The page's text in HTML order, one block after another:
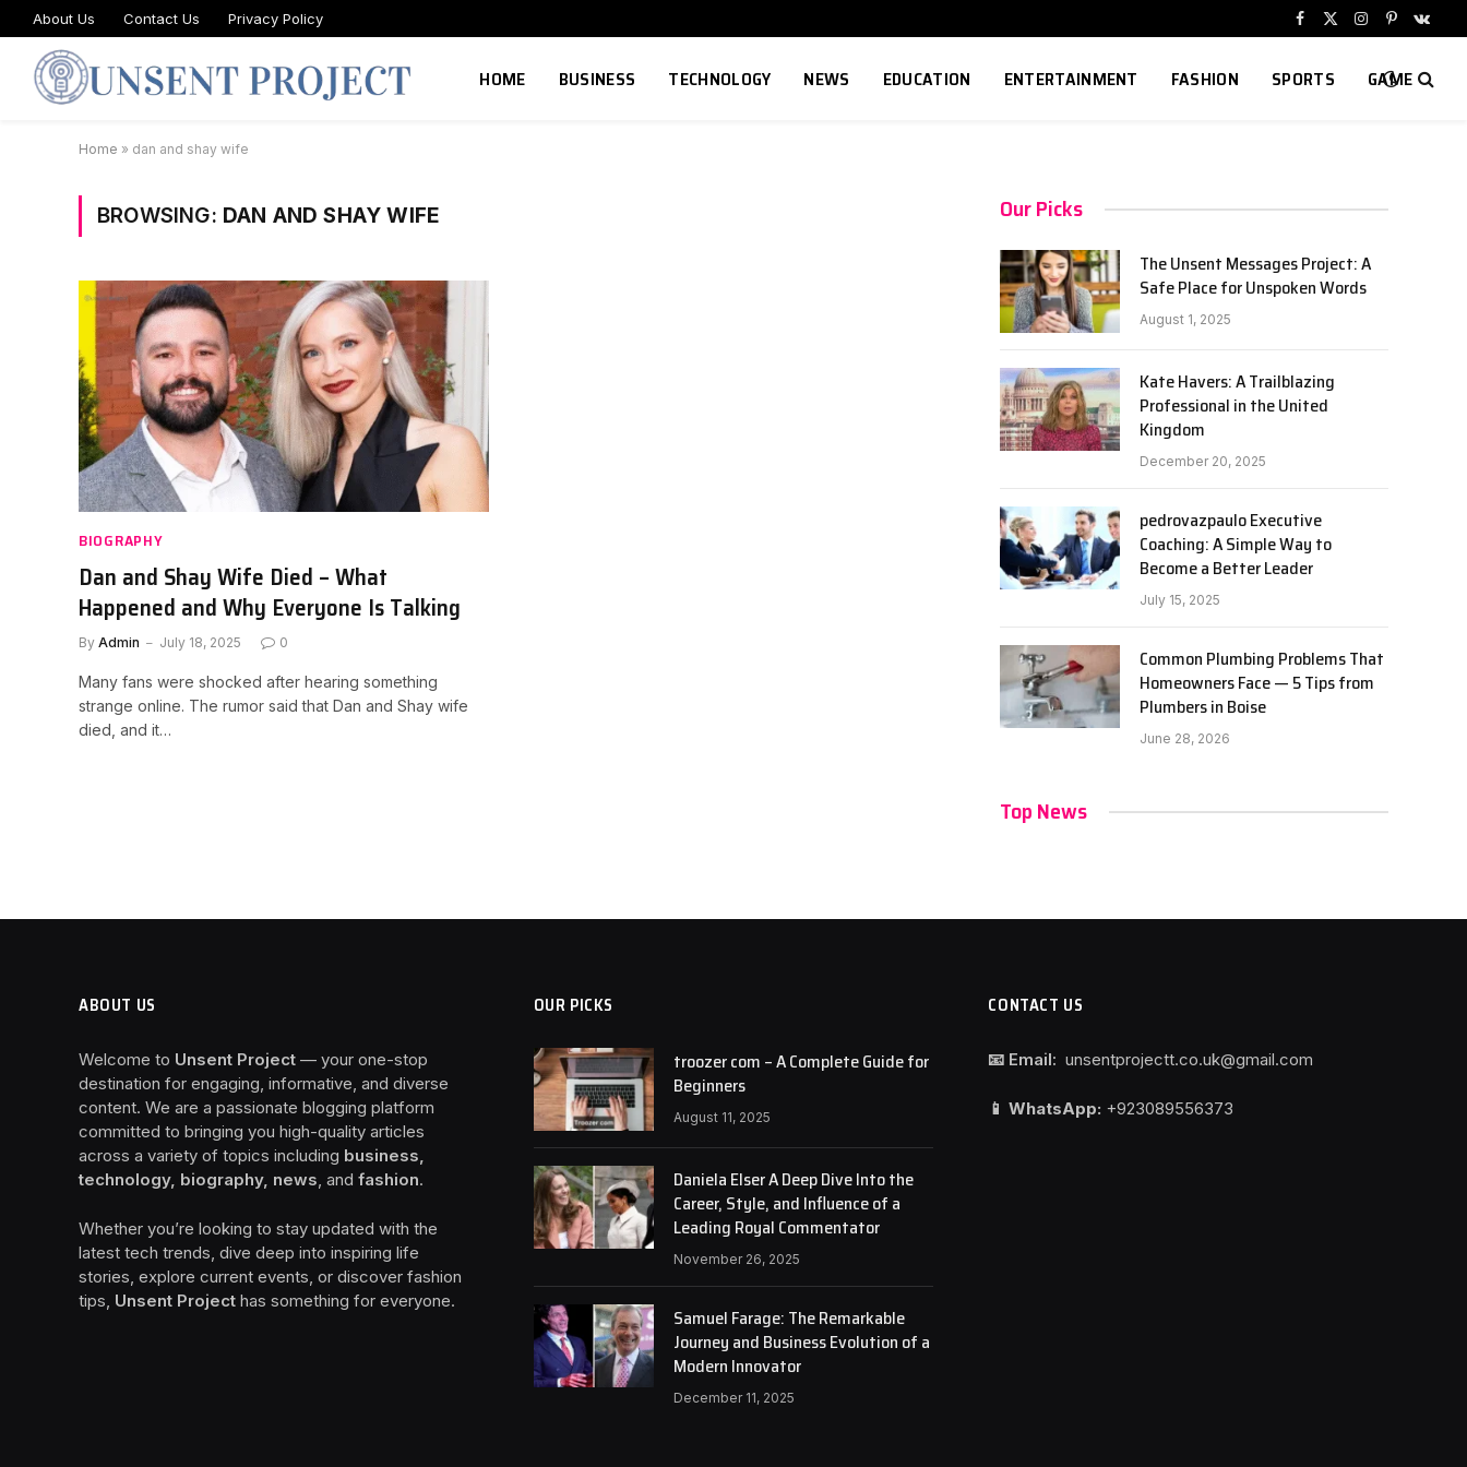
About Us Contact Us Privacy Policy
Facebook
X
Instagram
Pinterest
HOME BUSINESS TECHNOLOGY NEWS EDUCATION ENTERTAINMENT FASHION SPORTS GAME
Home » dan and shay wife
BROWSING: DAN AND SHAY WIFE
BIOGRAPHY
Dan and Shay Wife Died – What
Happened and Why Everyone Is Talking
By Admin July 18, 2025 0
Many fans were shocked after hearing something
strange online. The rumor said that Dan and Shay wife
died, and it…
Our Picks
The Unsent Messages Project: A
Safe Place for Unspoken Words
August 1, 2025
Kate Havers: A Trailblazing
Professional in the United
Kingdom
December 20, 2025
pedrovazpaulo Executive
Coaching: A Simple Way to
Become a Better Leader
July 15, 2025
Common Plumbing Problems That
Homeowners Face — 5 Tips from
Plumbers in Boise
June 28, 2026
Top News
ABOUT US
Welcome to Unsent Project — your one-stop
destination for engaging, informative, and diverse
content. We are a passionate blogging platform
committed to bringing you high-quality articles
across a variety of topics including business,
technology, biography, news, and fashion.
Whether you’re looking to stay updated with the
latest tech trends, dive deep into inspiring life
stories, explore current events, or discover fashion
tips, Unsent Project has something for everyone.
OUR PICKS
troozer com – A Complete Guide for
Beginners
August 11, 2025
Daniela Elser A Deep Dive Into the
Career, Style, and Influence of a
Leading Royal Commentator
November 26, 2025
Samuel Farage: The Remarkable
Journey and Business Evolution of a
Modern Innovator
December 11, 2025
CONTACT US
📧 Email: unsentprojectt.co.uk@gmail.com
📱 WhatsApp: +923089556373